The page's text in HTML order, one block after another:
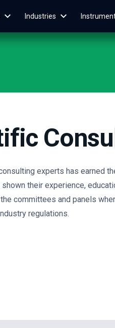
Industries
experts has earned
their experience,
committees and panels
regulations.